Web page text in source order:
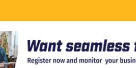
in Sustainable Finance in Four Years